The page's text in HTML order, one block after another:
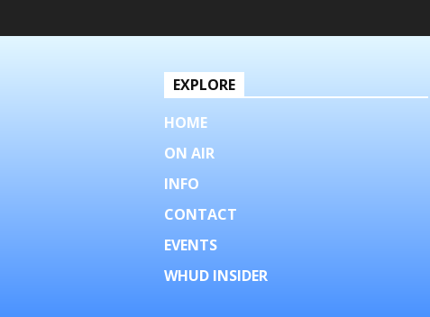
EXPLORE
HOME
ON AIR
INFO
CONTACT
EVENTS
WHUD INSIDER